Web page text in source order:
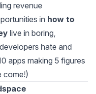
revenue
in how to
live in boring,
hate and
apps making 5 figures
come!)